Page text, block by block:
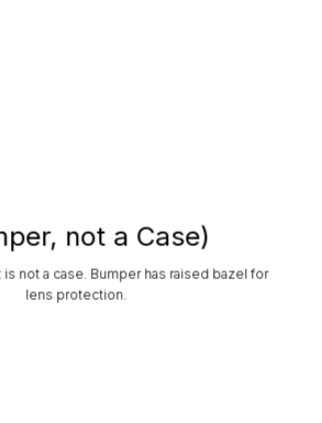
not a Case)
is not a case. Bumper has raised bazel for
lens protection.